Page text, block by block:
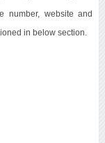
number, website and
in below section.